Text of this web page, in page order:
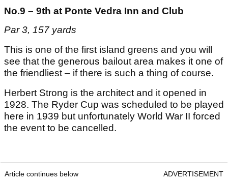
No.9 – 9th at Ponte Vedra Inn and Club
Par 3, 157 yards
This is one of the first island greens and you will
see that the generous bailout area makes it one of
the friendliest – if there is such a thing of course.
Herbert Strong is the architect and it opened in
1928. The Ryder Cup was scheduled to be played
here in 1939 but unfortunately World War II forced
the event to be cancelled.
Article continues below ADVERTISEMENT